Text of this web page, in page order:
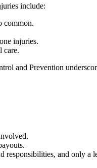
include:
common.
injuries.
care.
and Prevention
and only